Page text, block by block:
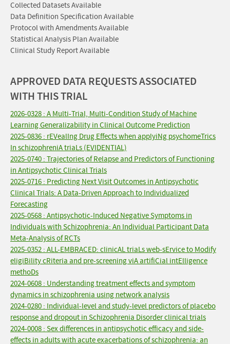
Collected Datasets Available
Data Definition Specification Available
Protocol with Amendments Available
Statistical Analysis Plan Available
Clinical Study Report Available
APPROVED DATA REQUESTS ASSOCIATED
WITH THIS TRIAL
2026-0328 : A Multi-Trial, Multi-Condition Study of Machine
Learning Generalizability in Clinical Outcome Prediction
2025-0836 : rEVealIng Drug Effects when applyiNg psychomeTrics
In schizophreniA triaLs (EVIDENTIAL)
2025-0740 : Trajectories of Relapse and Predictors of Functioning
in Antipsychotic Clinical Trials
2025-0716 : Predicting Next Visit Outcomes in Antipsychotic
Clinical Trials: A Data-Driven Approach to Individualized
Forecasting
2025-0568 : Antipsychotic-Induced Negative Symptoms in
Individuals with Schizophrenia: An Individual Participant Data
Meta-Analysis of RCTs
2025-0352 : ALL-EMBRACED: clinicAL triaLs web-sErvice to Modify
eligiBility cRiteria and pre-screening viA artifiCial intElligence
methoDs
2024-0608 : Understanding treatment effects and symptom
dynamics in schizophrenia using network analysis
2024-0280 : Individual-level and study-level predictors of placebo
response and dropout in Schizophrenia Disorder clinical trials
2024-0008 : Sex differences in antipsychotic efficacy and side-
effects in adults with acute exacerbations of schizophrenia: an